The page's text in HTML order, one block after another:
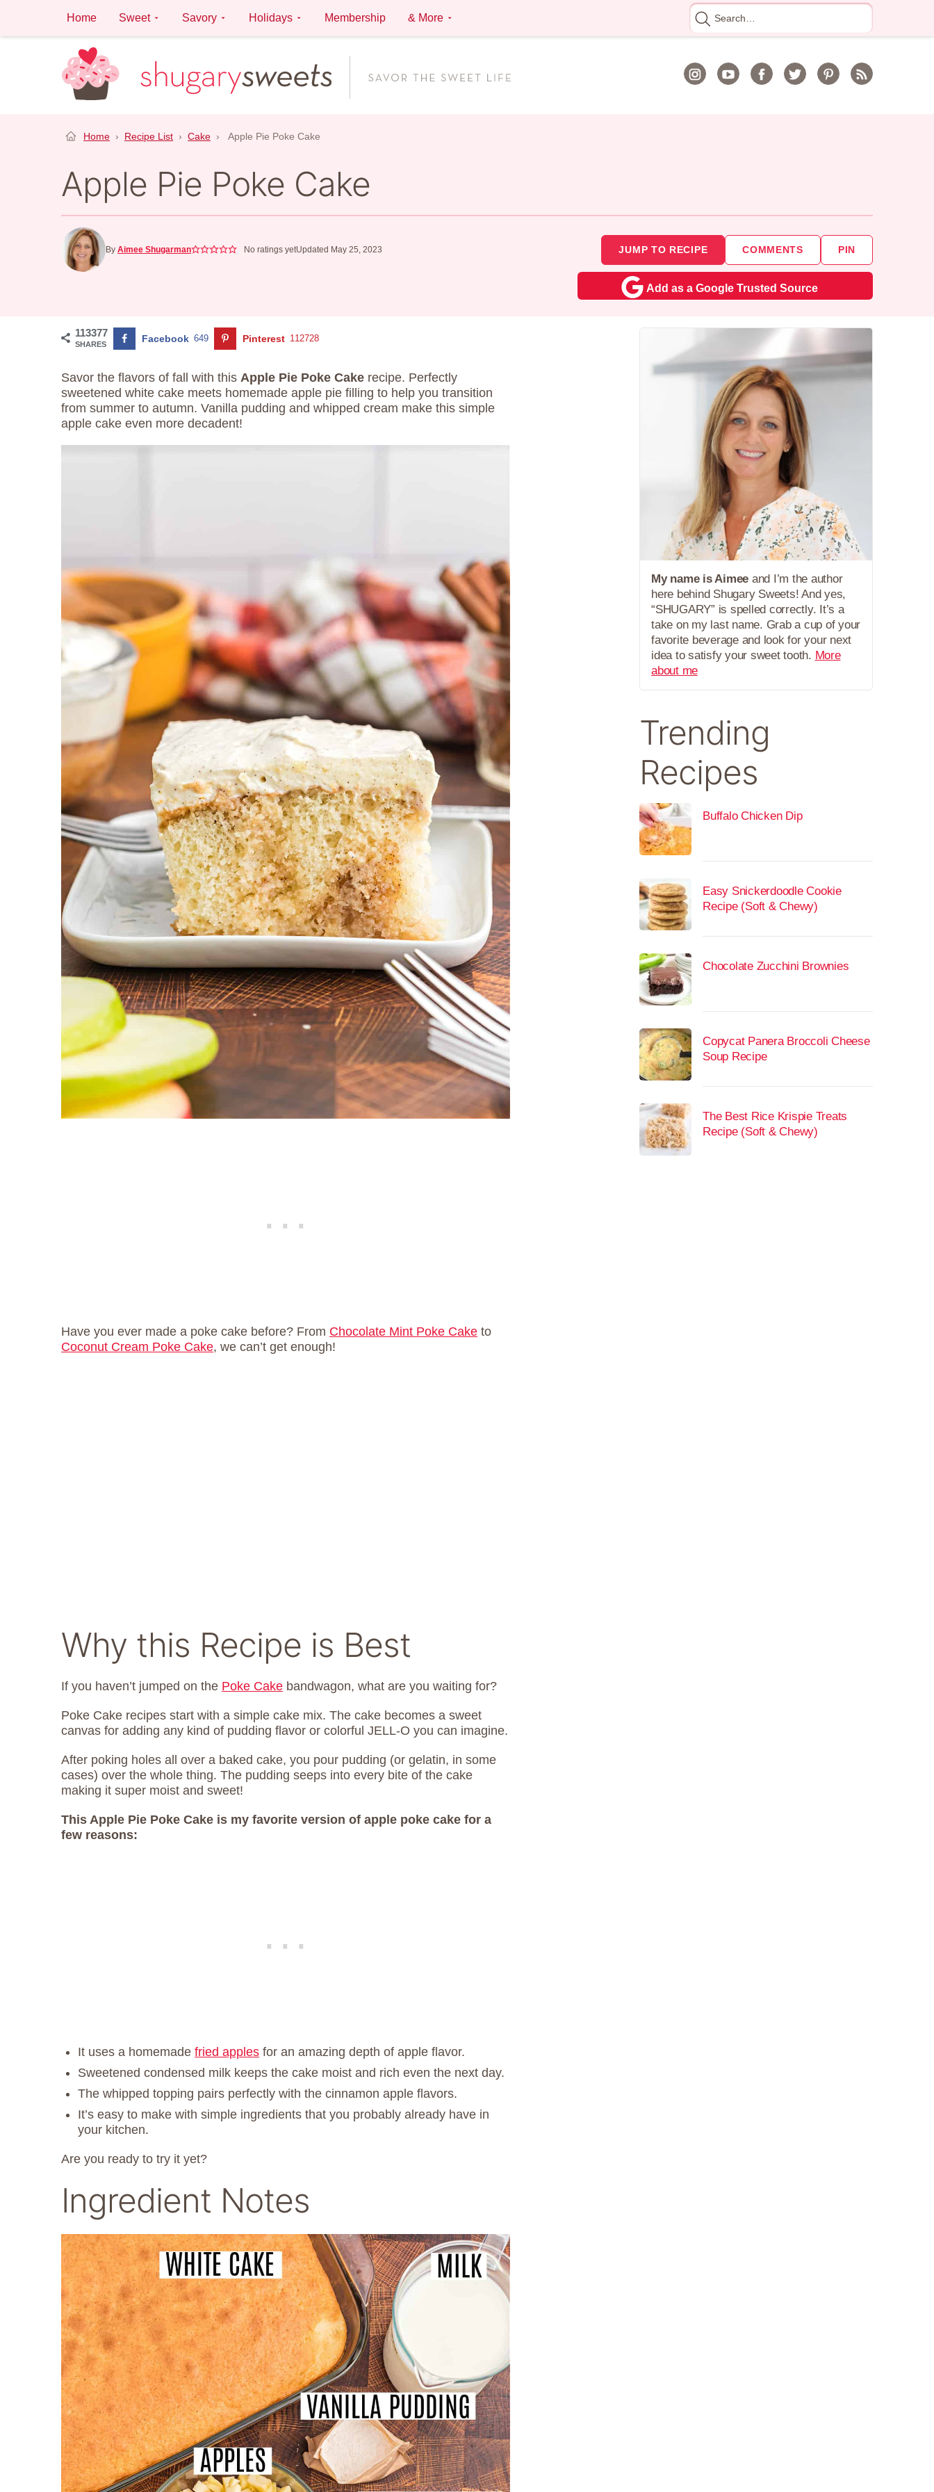
content
Home Sweet Savory Holidays Membership & More
Search
for
Home › Recipe List › Cake › Apple Pie Poke Cake
Apple Pie Poke Cake
By Aimee Shugarman No ratings yetUpdated May 25, 2023 JUMP TO RECIPE COMMENTS PIN
Add as a Google Trusted Source
113377
SHARES Facebook 649 Pinterest 112728
Savor the flavors of fall with this Apple Pie Poke Cake recipe. Perfectly
sweetened white cake meets homemade apple pie filling to help you transition
from summer to autumn. Vanilla pudding and whipped cream make this simple
apple cake even more decadent!
Have you ever made a poke cake before? From Chocolate Mint Poke Cake to
Coconut Cream Poke Cake, we can’t get enough!
Why this Recipe is Best
If you haven’t jumped on the Poke Cake bandwagon, what are you waiting for?
Poke Cake recipes start with a simple cake mix. The cake becomes a sweet
canvas for adding any kind of pudding flavor or colorful JELL-O you can imagine.
After poking holes all over a baked cake, you pour pudding (or gelatin, in some
cases) over the whole thing. The pudding seeps into every bite of the cake
making it super moist and sweet!
This Apple Pie Poke Cake is my favorite version of apple poke cake for a
few reasons:
It uses a homemade fried apples for an amazing depth of apple flavor.
Sweetened condensed milk keeps the cake moist and rich even the next day.
The whipped topping pairs perfectly with the cinnamon apple flavors.
It’s easy to make with simple ingredients that you probably already have in
your kitchen.
Are you ready to try it yet?
Ingredient Notes
My name is Aimee and I’m the author
here behind Shugary Sweets! And yes,
“SHUGARY” is spelled correctly. It’s a
take on my last name. Grab a cup of your
favorite beverage and look for your next
idea to satisfy your sweet tooth. More
about me
Trending
Recipes
Buffalo Chicken Dip
Easy Snickerdoodle Cookie
Recipe (Soft & Chewy)
Chocolate Zucchini Brownies
Copycat Panera Broccoli Cheese
Soup Recipe
The Best Rice Krispie Treats
Recipe (Soft & Chewy)